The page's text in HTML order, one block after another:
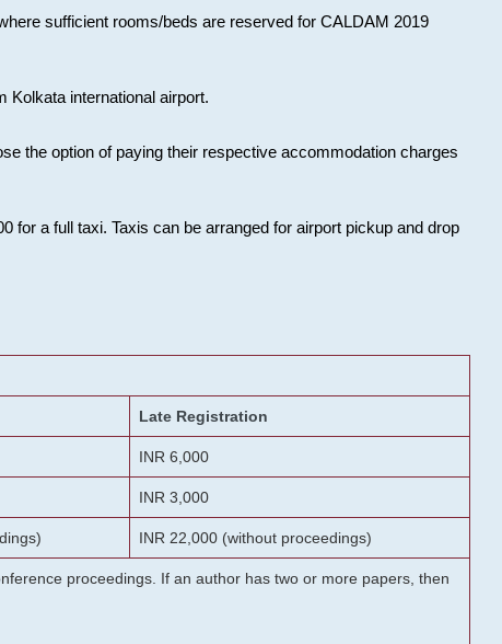
sufficient rooms/beds are reserved for CALDAM 2019
Kolkata international airport.
the option of paying their respective accommodation charges
for a full taxi. Taxis can be arranged for airport pickup and drop
Late Registration
INR 6,000
INR 3,000
INR 22,000 (without proceedings)
proceedings. If an author has two or more papers, then